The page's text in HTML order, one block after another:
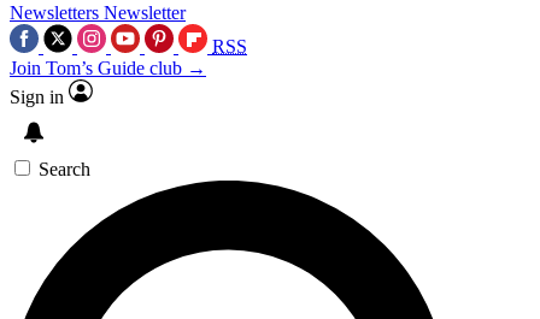
Newsletters Newsletter
RSS
Join Tom’s Guide club →
Sign in
Search